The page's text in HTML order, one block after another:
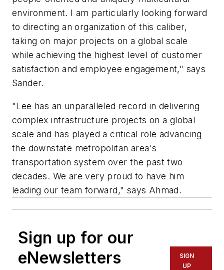
environment. I am particularly looking forward
to directing an organization of this caliber,
taking on major projects on a global scale
while achieving the highest level of customer
satisfaction and employee engagement," says
Sander.
"Lee has an unparalleled record in delivering
complex infrastructure projects on a global
scale and has played a critical role advancing
the downstate metropolitan area's
transportation system over the past two
decades. We are very proud to have him
leading our team forward," says Ahmad.
Sign up for our
eNewsletters
SIGN
UP